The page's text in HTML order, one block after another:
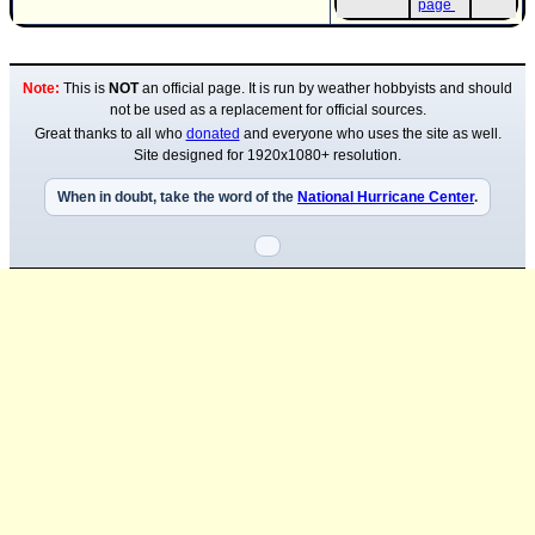
Newest
Donations & Thanks
STORM DATA
Image Recordings
page
Note: This is NOTan official page. It is run by weather hobbyists and should
not be used as a replacement for official sources.
Great thanks to all who donated and everyone who uses the site as well.
Site designed for 1920x1080+ resolution.
When in doubt, take the word of the National Hurricane Center.